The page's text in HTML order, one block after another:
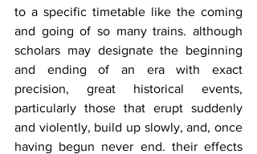
to a specific timetable like the coming
and going of so many trains. although
scholars may designate the beginning
and ending of an era with exact
precision, great historical events,
particularly those that erupt suddenly
and violently, build up slowly, and, once
having begun never end. their effects